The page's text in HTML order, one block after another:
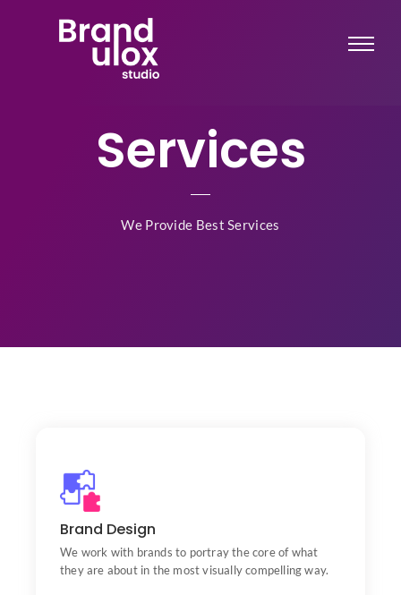
Services
We Provide Best Services
Brand Design
We work with brands to portray the core of what
they are about in the most visually compelling way.